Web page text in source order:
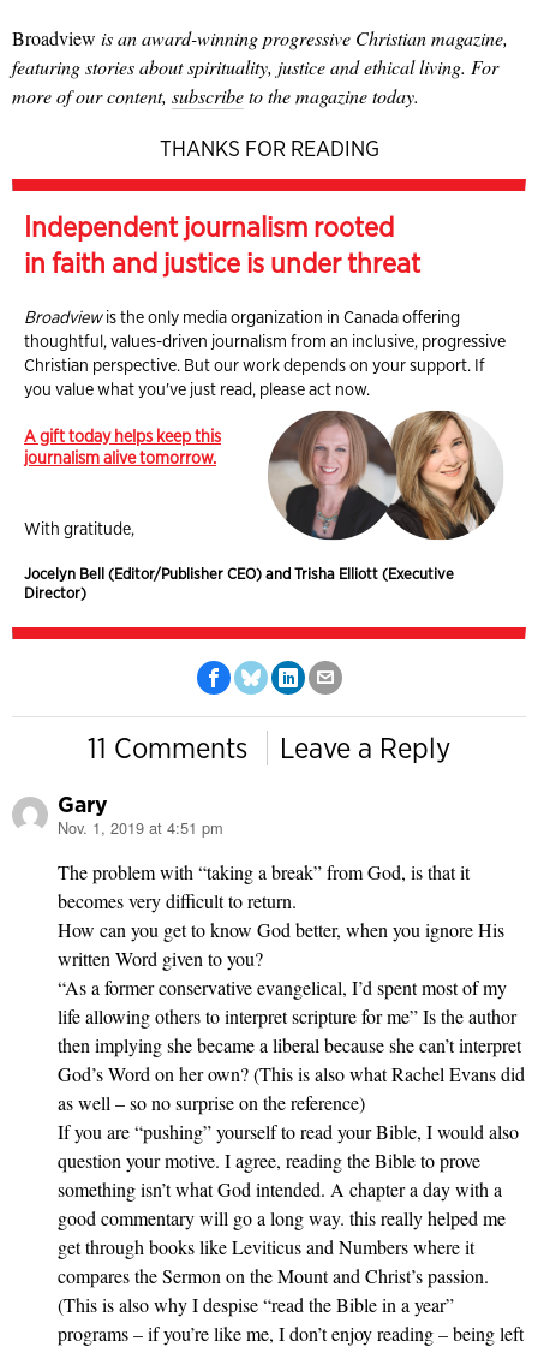
Broadview is an award-winning progressive Christian magazine,
featuring stories about spirituality, justice and ethical living. For
more of our content, subscribeto the magazine today.
THANKS FOR READING
Independent journalism rooted
in faith and justice is under threat
Broadviewis the only media organization in Canada offering
thoughtful, values-driven journalism from an inclusive, progressive
Christian perspective. But our work depends on your support. If
you value what you've just read, please act now.
A gift today helps keep this
journalism alive tomorrow.
With gratitude,
Jocelyn Bell (Editor/Publisher CEO) and Trisha Elliott (Executive
Director)
11 Comments Leave a Reply
Gary
says:
Nov. 1, 2019 at 4:51 pm
The problem with “taking a break” from God, is that it
becomes very difficult to return.
How can you get to know God better, when you ignore His
written Word given to you?
“As a former conservative evangelical, I’d spent most of my
life allowing others to interpret scripture for me” Is the author
then implying she became a liberal because she can’t interpret
God’s Word on her own? (This is also what Rachel Evans did
as well – so no surprise on the reference)
If you are “pushing” yourself to read your Bible, I would also
question your motive. I agree, reading the Bible to prove
something isn’t what God intended. A chapter a day with a
good commentary will go a long way. this really helped me
get through books like Leviticus and Numbers where it
compares the Sermon on the Mount and Christ’s passion.
(This is also why I despise “read the Bible in a year”
programs – if you’re like me, I don’t enjoy reading – being left